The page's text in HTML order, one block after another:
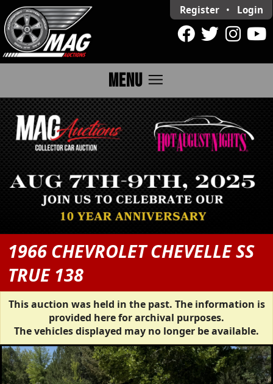
Register • Login
MENU menu
1966 CHEVROLET CHEVELLE SS
TRUE 138
This auction was held in the past. The information is
provided here for archival purposes.
The vehicles displayed may no longer be available.